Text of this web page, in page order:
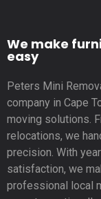
We make
easy
Peters Mini
company in Cape
moving solutions.
relocations, we
precision. With
satisfaction, we
professional local